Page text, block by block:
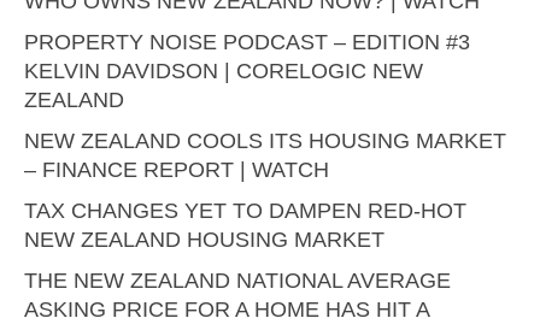
PROPERTY NOISE PODCAST – EDITION #3
KELVIN DAVIDSON | CORELOGIC NEW
ZEALAND
NEW ZEALAND COOLS ITS HOUSING MARKET
– FINANCE REPORT | WATCH
TAX CHANGES YET TO DAMPEN RED-HOT
NEW ZEALAND HOUSING MARKET
THE NEW ZEALAND NATIONAL AVERAGE
ASKING PRICE FOR A HOME HAS HIT A